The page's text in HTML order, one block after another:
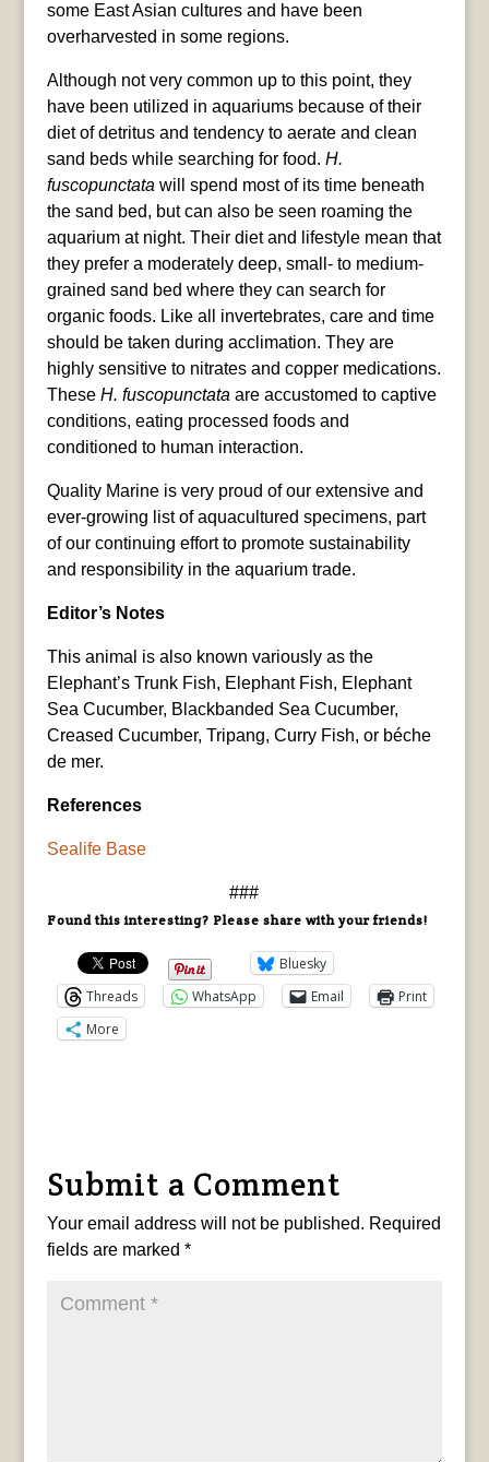
some East Asian cultures and have been
overharvested in some regions.
Although not very common up to this point, they
have been utilized in aquariums because of their
diet of detritus and tendency to aerate and clean
sand beds while searching for food. H.
fuscopunctata will spend most of its time beneath
the sand bed, but can also be seen roaming the
aquarium at night. Their diet and lifestyle mean that
they prefer a moderately deep, small- to medium-
grained sand bed where they can search for
organic foods. Like all invertebrates, care and time
should be taken during acclimation. They are
highly sensitive to nitrates and copper medications.
These H. fuscopunctata are accustomed to captive
conditions, eating processed foods and
conditioned to human interaction.
Quality Marine is very proud of our extensive and
ever-growing list of aquacultured specimens, part
of our continuing effort to promote sustainability
and responsibility in the aquarium trade.
Editor’s Notes
This animal is also known variously as the
Elephant’s Trunk Fish, Elephant Fish, Elephant
Sea Cucumber, Blackbanded Sea Cucumber,
Creased Cucumber, Tripang, Curry Fish, or béche
de mer.
References
Sealife Base
###
Found this interesting? Please share with your friends!
Bluesky
Threads
WhatsApp Email
Print
More
Submit a Comment
Your email address will not be published. Required
fields are marked *